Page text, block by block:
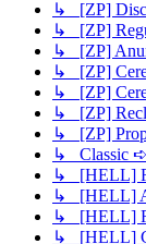
↳ [ZP]
↳ [ZP]
↳ [ZP]
↳ [ZP]
↳ [ZP]
↳ [ZP]
↳ [ZP]
↳ Classic
↳ [HELL]
↳ [HELL]
↳ [HELL]
↳ [HELL]